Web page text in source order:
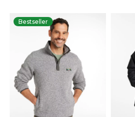
Bestseller